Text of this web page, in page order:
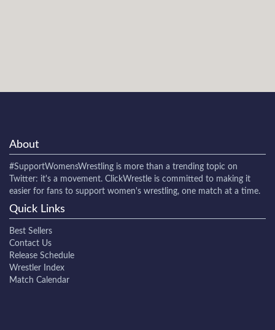
About
#SupportWomensWrestling is more than a trending topic on
Twitter: it's a movement. ClickWrestle is committed to making it
easier for fans to support women's wrestling, one match at a time.
Quick Links
Best Sellers
Contact Us
Release Schedule
Wrestler Index
Match Calendar